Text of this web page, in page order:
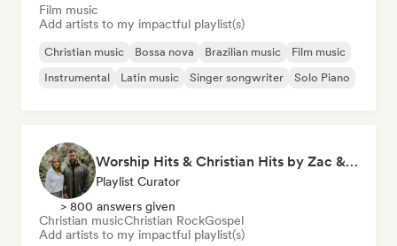
Film music
Add artists to my impactful playlist(s)
Christian music Bossa nova Brazilian music
Film music
Instrumental
Latin music Singer songwriter Solo Piano
Worship Hits & Christian Hits by Zac & Mikaela
Playlist Curator
> 800 answers given
Christian musicChristian RockGospel
Add artists to my impactful playlist(s)